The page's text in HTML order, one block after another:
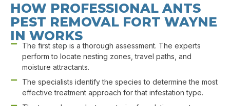
HOW PROFESSIONAL ANTS
PEST REMOVAL​ FORT WAYNE
IN WORKS
The first step is a thorough assessment. The experts
perform to locate nesting zones, travel paths, and
moisture attractants.
The specialists identify the species to determine the most
effective treatment approach for that infestation type.